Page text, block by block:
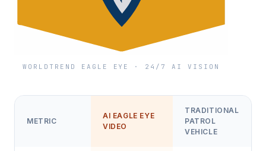
WORLDTREND EAGLE EYE · 24/7 AI VISION
METRIC
AI EAGLE EYE
VIDEO
TRADITIONAL
PATROL
VEHICLE